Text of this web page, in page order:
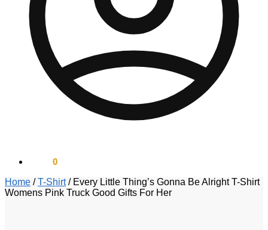
0
Home /T-Shirt/ Every Little Thing’s Gonna Be Alright T-Shirt
Womens Pink Truck Good Gifts For Her